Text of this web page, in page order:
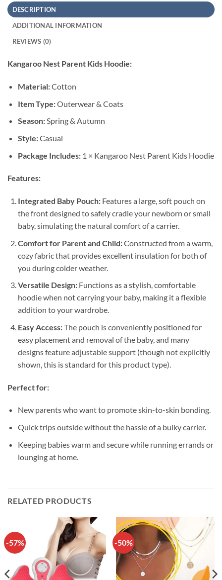
DESCRIPTION
ADDITIONAL INFORMATION
REVIEWS (0)
Kangaroo Nest Parent Kids Hoodie:
Material:Cotton
Item Type:Outerwear & Coats
Season:Spring & Autumn
Style:Casual
Package Includes:1 × Kangaroo Nest Parent Kids Hoodie
Features:
Integrated Baby Pouch:Features a large, soft pouch on
the front designed to safely cradle your newborn or small
baby, simulating the natural comfort of a carrier.
Comfort for Parent and Child:Constructed from a warm,
cozy fabric that provides excellent insulation for both of
you during colder weather.
Versatile Design:Functions as a stylish, comfortable
hoodie when not carrying your baby, making it a flexible
addition to your wardrobe.
Easy Access:The pouch is conveniently positioned for
easy placement and removal of the baby, and many
designs feature adjustable support (though not explicitly
shown, this is standard for this product type).
Perfect for:
New parents who want to promote skin-to-skin bonding.
Quick trips outside without the hassle of a bulky carrier.
Keeping babies warm and secure while running errands or
lounging at home.
RELATED PRODUCTS
-57% -50%